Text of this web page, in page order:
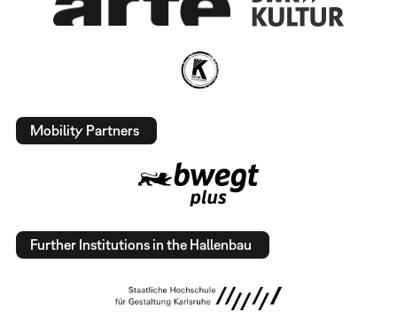
Mobility Partners
Further Institutions in the Hallenbau